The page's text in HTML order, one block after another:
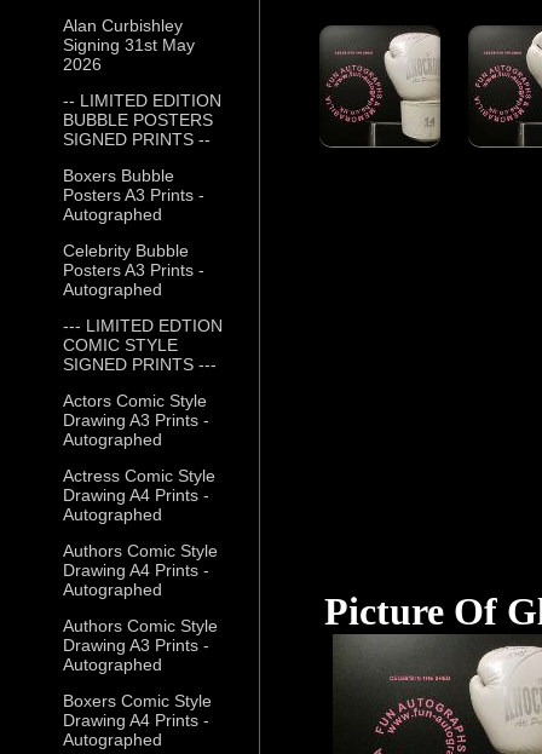
Alan Curbishley
Signing 31st May
2026
-- LIMITED EDITION
BUBBLE POSTERS
SIGNED PRINTS --
Boxers Bubble
Posters A3 Prints -
Autographed
Celebrity Bubble
Posters A3 Prints -
Autographed
--- LIMITED EDTION
COMIC STYLE
SIGNED PRINTS ---
Actors Comic Style
Drawing A3 Prints -
Autographed
Actress Comic Style
Drawing A4 Prints -
Autographed
Authors Comic Style
Drawing A4 Prints -
Autographed
Authors Comic Style
Drawing A3 Prints -
Autographed
Boxers Comic Style
Drawing A4 Prints -
Autographed
Picture Of